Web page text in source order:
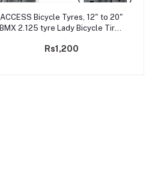
Add to cart
ACCESS Bicycle Tyres, 12" to 20"
BMX 2.125 tyre Lady Bicycle Tires
Rs1,200